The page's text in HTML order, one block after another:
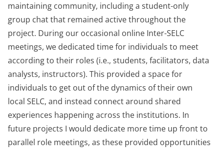
maintaining community, including a student-only
group chat that remained active throughout the
project. During our occasional online Inter-SELC
meetings, we dedicated time for individuals to meet
according to their roles (i.e., students, facilitators, data
analysts, instructors). This provided a space for
individuals to get out of the dynamics of their own
local SELC, and instead connect around shared
experiences happening across the institutions. In
future projects I would dedicate more time up front to
parallel role meetings, as these provided opportunities